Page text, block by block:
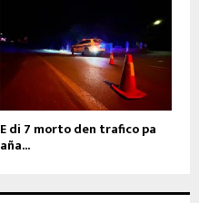
E di 7 morto den trafico pa
aña...